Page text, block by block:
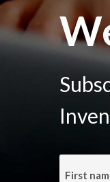
First